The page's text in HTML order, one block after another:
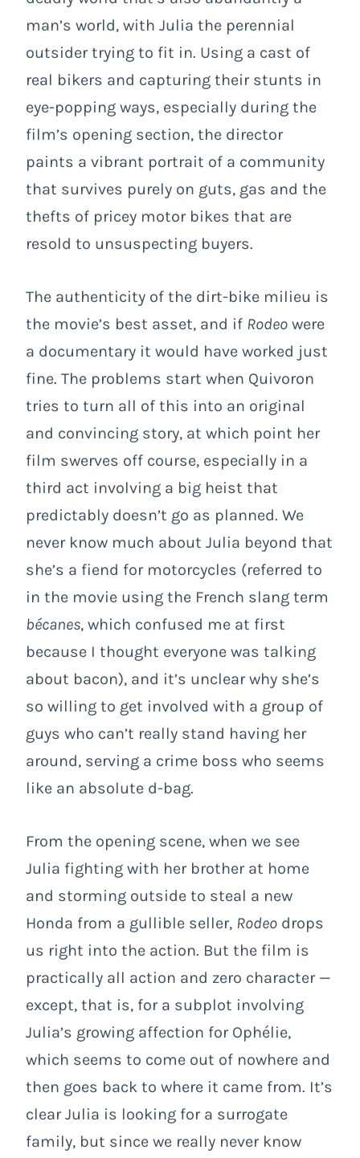
man’s world, with Julia the perennial
outsider trying to fit in. Using a cast of
real bikers and capturing their stunts in
eye-popping ways, especially during the
film’s opening section, the director
paints a vibrant portrait of a community
that survives purely on guts, gas and the
thefts of pricey motor bikes that are
resold to unsuspecting buyers.
The authenticity of the dirt-bike milieu is
the movie’s best asset, and if Rodeo were
a documentary it would have worked just
fine. The problems start when Quivoron
tries to turn all of this into an original
and convincing story, at which point her
film swerves off course, especially in a
third act involving a big heist that
predictably doesn’t go as planned. We
never know much about Julia beyond that
she’s a fiend for motorcycles (referred to
in the movie using the French slang term
bécanes, which confused me at first
because I thought everyone was talking
about bacon), and it’s unclear why she’s
so willing to get involved with a group of
guys who can’t really stand having her
around, serving a crime boss who seems
like an absolute d-bag.
From the opening scene, when we see
Julia fighting with her brother at home
and storming outside to steal a new
Honda from a gullible seller, Rodeo drops
us right into the action. But the film is
practically all action and zero character —
except, that is, for a subplot involving
Julia’s growing affection for Ophélie,
which seems to come out of nowhere and
then goes back to where it came from. It’s
clear Julia is looking for a surrogate
family, but since we really never know